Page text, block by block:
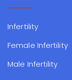
Infertility
Female Infertility
Male Infertility